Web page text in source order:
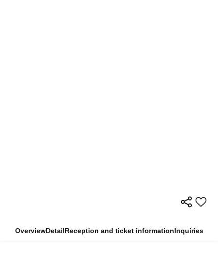
OverviewDetailReception and ticket informationInquiries